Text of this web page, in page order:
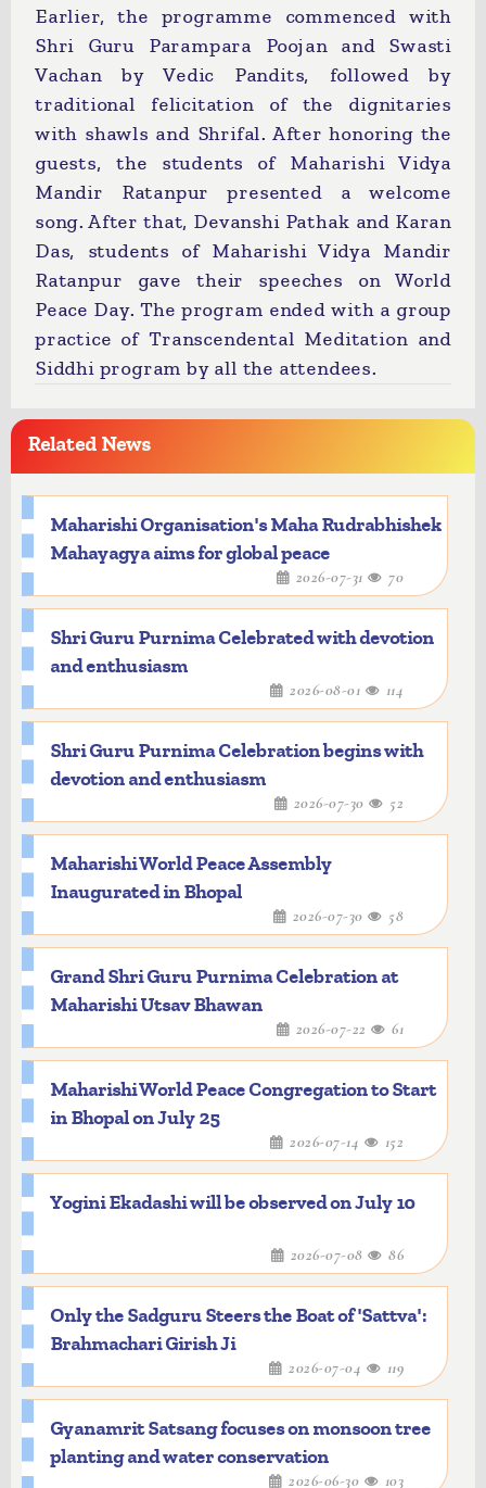
Earlier, the programme commenced with
Shri Guru Parampara Poojan and Swasti
Vachan by Vedic Pandits, followed by
traditional felicitation of the dignitaries
with shawls and Shrifal. After honoring the
guests, the students of Maharishi Vidya
Mandir Ratanpur presented a welcome
song. After that, Devanshi Pathak and Karan
Das, students of Maharishi Vidya Mandir
Ratanpur gave their speeches on World
Peace Day. The program ended with a group
practice of Transcendental Meditation and
Siddhi program by all the attendees.
Related News
Maharishi Organisation's Maha Rudrabhishek
Mahayagya aims for global peace
2026-07-31 70
Shri Guru Purnima Celebrated with devotion
and enthusiasm
2026-08-01 114
Shri Guru Purnima Celebration begins with
devotion and enthusiasm
2026-07-30 52
Maharishi World Peace Assembly
Inaugurated in Bhopal
2026-07-30 58
Grand Shri Guru Purnima Celebration at
Maharishi Utsav Bhawan
2026-07-22 61
Maharishi World Peace Congregation to Start
in Bhopal on July 25
2026-07-14 152
Yogini Ekadashi will be observed on July 10
2026-07-08 86
Only the Sadguru Steers the Boat of 'Sattva':
Brahmachari Girish Ji
2026-07-04 119
Gyanamrit Satsang focuses on monsoon tree
planting and water conservation
2026-06-30 103